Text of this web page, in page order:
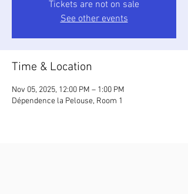
Tickets are not on sale
See other events
Time & Location
Nov 05, 2025, 12:00 PM – 1:00 PM
Dépendence la Pelouse, Room 1